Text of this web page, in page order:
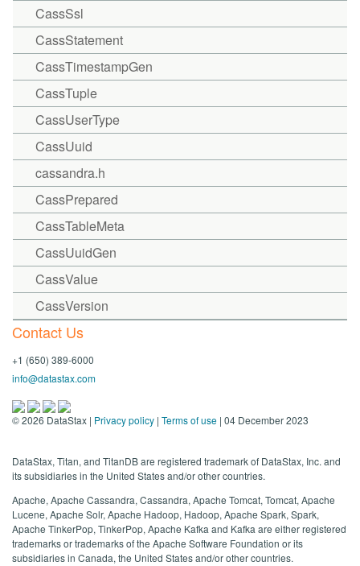
CassSsl
CassStatement
CassTimestampGen
CassTuple
CassUserType
CassUuid
cassandra.h
CassPrepared
CassTableMeta
CassUuidGen
CassValue
CassVersion
Contact Us
+1 (650) 389-6000
info@datastax.com
©2026 DataStax | Privacy policy | Terms of use | 04 December 2023
DataStax, Titan, and TitanDB are registered trademark of DataStax, Inc. and
its subsidiaries in the United States and/or other countries.
Apache, Apache Cassandra, Cassandra, Apache Tomcat, Tomcat, Apache
Lucene, Apache Solr, Apache Hadoop, Hadoop, Apache Spark, Spark,
Apache TinkerPop, TinkerPop, Apache Kafka and Kafka are either registered
trademarks or trademarks of the Apache Software Foundation or its
subsidiaries in Canada, the United States and/or other countries.